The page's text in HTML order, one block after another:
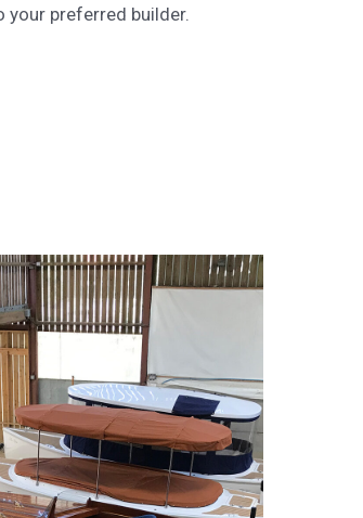
preferred builder.